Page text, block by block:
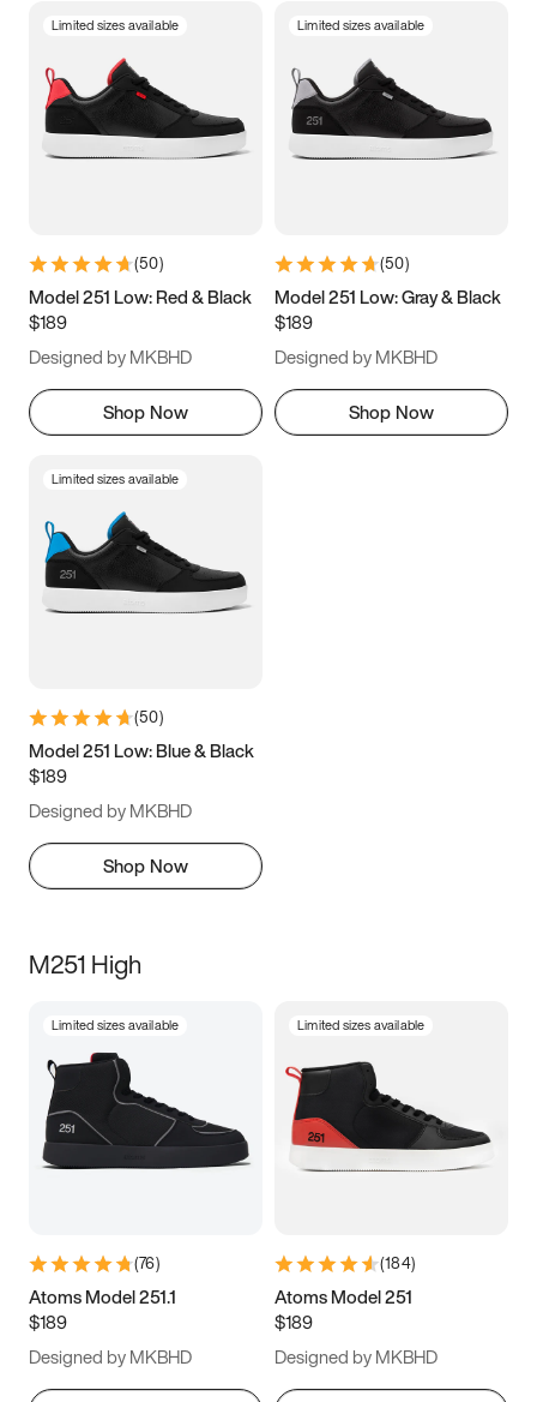
3.5 4 4.5
5.5 6 6.5 7
9.5 10 10.5
11.5
Limited sizes available
(50)
Model 251 Low: Red & Black
$189
Designed by MKBHD
Shop Now
Limited sizes available
(50)
Model 251 Low: Gray & Black
$189
Designed by MKBHD
Shop Now
Limited sizes available
(50)
Model 251 Low: Blue & Black
$189
Designed by MKBHD
Shop Now
M251 High
Limited sizes available
(76)
Atoms Model 251.1
$189
Designed by MKBHD
Limited sizes available
(184)
Atoms Model 251
$189
Designed by MKBHD